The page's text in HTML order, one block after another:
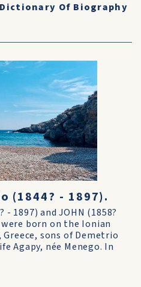
Of Biography
(1844? - 1897).
1897) and JOHN (1858?
born on the Ionian
sons of Demetrio
Agapy, née Menego. In